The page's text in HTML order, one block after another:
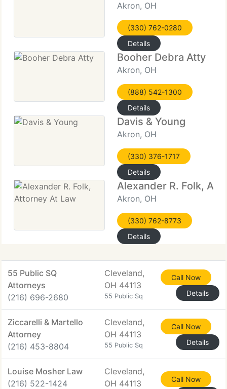
Akron, OH
(330) 762-0280
Details
Booher Debra Atty
Akron, OH
(888) 542-1300
Details
Davis & Young
Akron, OH
(330) 376-1717
Details
Alexander R. Folk,
Akron, OH
(330) 762-8773
Details
55 Public SQ
Attorneys
(216) 696-2680
Cleveland,
OH 44113
55 Public Sq
Call Now
Details
Ziccarelli & Martello
Attorney
(216) 453-8804
Cleveland,
OH 44113
55 Public Sq
Call Now
Details
Louise Mosher Law
(216) 522-1424
Cleveland,
OH 44113
Call Now